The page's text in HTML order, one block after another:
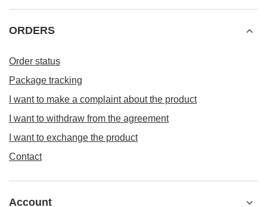
ORDERS
Order status
Package tracking
I want to make a complaint about the product
I want to withdraw from the agreement
I want to exchange the product
Contact
Account